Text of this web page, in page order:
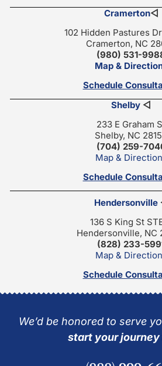
Cramerton◁
102 Hidden Pastures
Cramerton, NC
(980) 531-
Map &
Schedule
Shelby ◁
233 E Graham
Shelby, NC
(704) 259-
Map &
Schedule
Hendersonville
136 S King St
Hendersonville, NC
(828) 233-
Map &
Schedule
We’d be honored to serve
start your journey